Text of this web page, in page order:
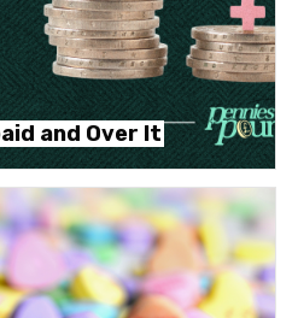
and Over It